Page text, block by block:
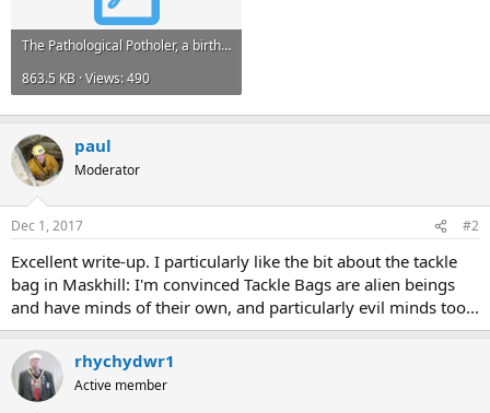
The Pathological Potholer, a birthday trip.pdf
863.5 KB · Views: 490
paul
Moderator
Dec 1, 2017 #2
Excellent write-up. I particularly like the bit about the tackle
bag in Maskhill: I'm convinced Tackle Bags are alien beings
and have minds of their own, and particularly evil minds too...
rhychydwr1
Active member